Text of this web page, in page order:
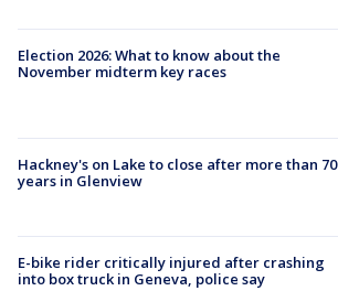
Election 2026: What to know about the
November midterm key races
Hackney's on Lake to close after more than 70
years in Glenview
E-bike rider critically injured after crashing
into box truck in Geneva, police say